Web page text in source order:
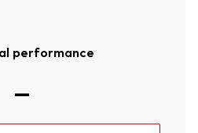
performance
—